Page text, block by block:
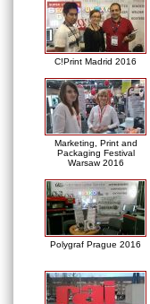
C!Print Madrid 2016
Marketing, Print and
Packaging Festival
Warsaw 2016
Polygraf Prague 2016